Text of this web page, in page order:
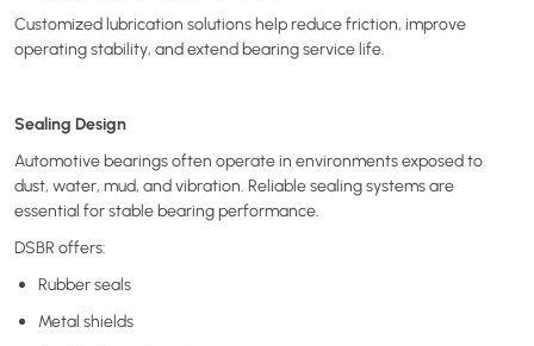
Customized lubrication solutions help reduce friction, improve
operating stability, and extend bearing service life.
Sealing Design
Automotive bearings often operate in environments exposed to
dust, water, mud, and vibration. Reliable sealing systems are
essential for stable bearing performance.
DSBR offers:
Rubber seals
Metal shields